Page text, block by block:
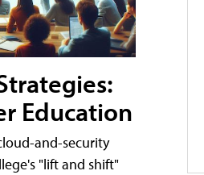
Education
and-security
"lift and shift"